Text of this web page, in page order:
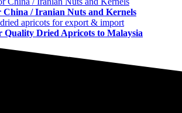
China / Iranian Nuts and Kernels
Quality Dried Apricots to Malaysia